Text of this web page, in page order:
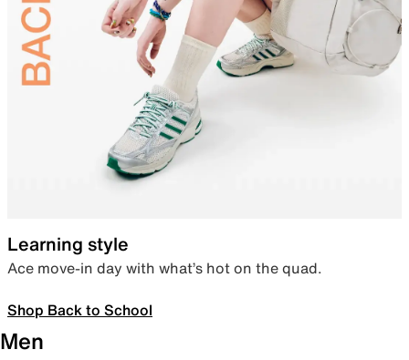
Learning style
Ace move-in day with what’s hot on the quad.
Shop Back to School
Men